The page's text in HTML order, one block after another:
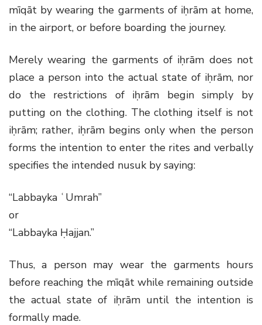
mīqāt by wearing the garments of iḥrām at home,
in the airport, or before boarding the journey.
Merely wearing the garments of iḥrām does not
place a person into the actual state of iḥrām, nor
do the restrictions of iḥrām begin simply by
putting on the clothing. The clothing itself is not
iḥrām; rather, iḥrām begins only when the person
forms the intention to enter the rites and verbally
specifies the intended nusuk by saying:
“Labbayka ʿUmrah”
or
“Labbayka Ḥajjan.”
Thus, a person may wear the garments hours
before reaching the mīqāt while remaining outside
the actual state of iḥrām until the intention is
formally made.